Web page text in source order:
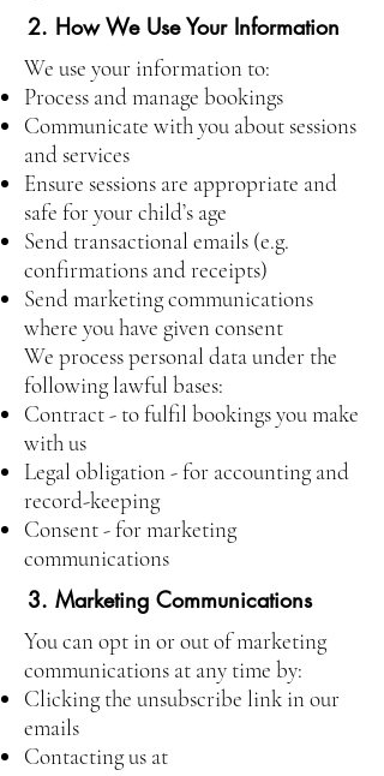
2. How We Use Your Information
We use your information to:
Process and manage bookings
Communicate with you about sessions
and services
Ensure sessions are appropriate and
safe for your child’s age
Send transactional emails (e.g.
confirmations and receipts)
Send marketing communications
where you have given consent
We process personal data under the
following lawful bases:
Contract - to fulfil bookings you make
with us
Legal obligation - for accounting and
record-keeping
Consent - for marketing
communications
3. Marketing Communications
You can opt in or out of marketing
communications at any time by:
Clicking the unsubscribe link in our
emails
Contacting us at